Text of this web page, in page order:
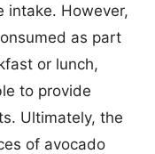
intake. However,
as part
or lunch,
to provide
Ultimately, the
of avocado